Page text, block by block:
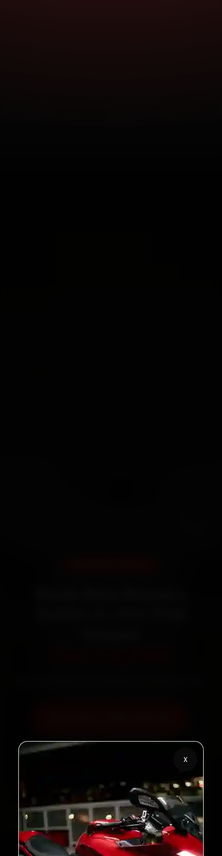
X
Call +91 120 361 5050
2,00,000+
Customers Served
4.8★
Customer Rating
32+
Cities in India
30-Day
Service Warranty